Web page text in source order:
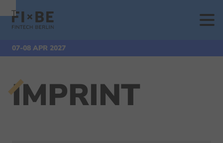
To
Navigation
To
Search
07-08 APR 2027
IMPRINT